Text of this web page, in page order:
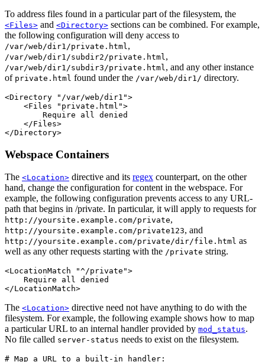
To address files found in a particular part of the filesystem, the
<Files> and <Directory> sections can be combined. For example,
the following configuration will deny access to
/var/web/dir1/private.html ,
/var/web/dir1/subdir2/private.html ,
/var/web/dir1/subdir3/private.html , and any other instance
of private.html found under the /var/web/dir1/ directory.
<Directory "/var/web/dir1">
    <Files "private.html">
        Require all denied
    </Files>
</Directory>
Webspace Containers
The <Location> directive and its regex counterpart, on the other
hand, change the configuration for content in the webspace. For
example, the following configuration prevents access to any URL-
path that begins in /private. In particular, it will apply to requests for
http://yoursite.example.com/private,
http://yoursite.example.com/private123, and
http://yoursite.example.com/private/dir/file.html as
well as any other requests starting with the /private string.
<LocationMatch "^/private">
    Require all denied
</LocationMatch>
The <Location> directive need not have anything to do with the
filesystem. For example, the following example shows how to map
a particular URL to an internal handler provided by mod_status.
No file called server-status needs to exist on the filesystem.
# Map a URL to a built-in handler: